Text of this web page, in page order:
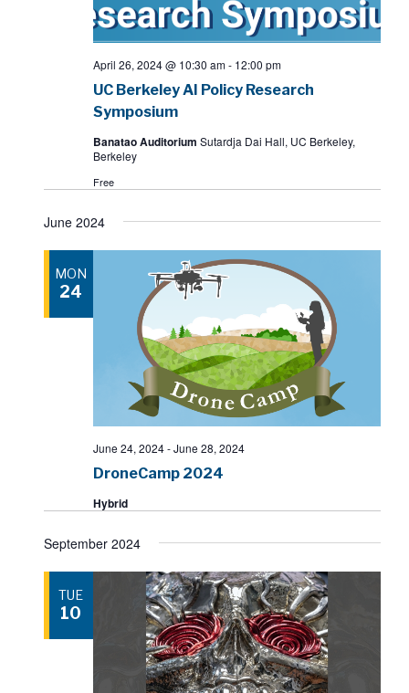
UC Berkeley AI Policy Research
Symposium
April 26, 2024 @ 10:30 am- 12:00 pm
Banatao Auditorium Sutardja Dai Hall, UC Berkeley,
Berkeley
Free
June 2024
MON
24
DroneCamp 2024
June 24, 2024-June 28, 2024
Hybrid
September 2024
TUE
10